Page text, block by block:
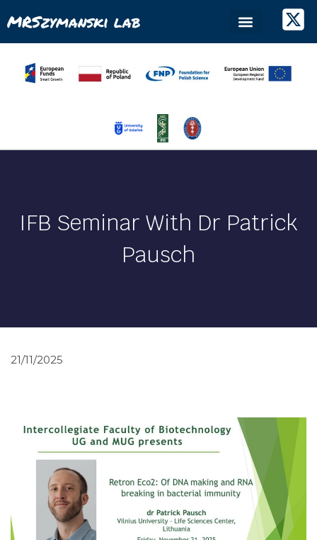
MRSzymanski lab
IFB Seminar With Dr Patrick
Pausch
21/11/2025